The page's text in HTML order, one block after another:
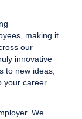
making it
our
innovative
to new ideas,
your career.
We